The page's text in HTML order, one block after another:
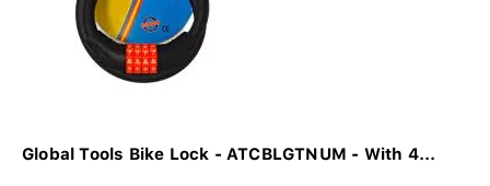
Global Tools Bike Lock - ATCBLGTNUM - With 4...